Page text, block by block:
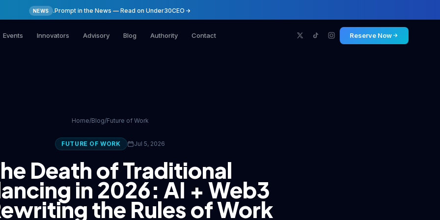
NEWS .Prompt in the News — Read on Under30CEO
Events Innovators Advisory Blog Authority Contact Reserve Now
Home/Blog/Future of Work
FUTURE OF WORK Jul 5, 2026
Death of Traditional
in 2026: AI + Web3
the Rules of Work